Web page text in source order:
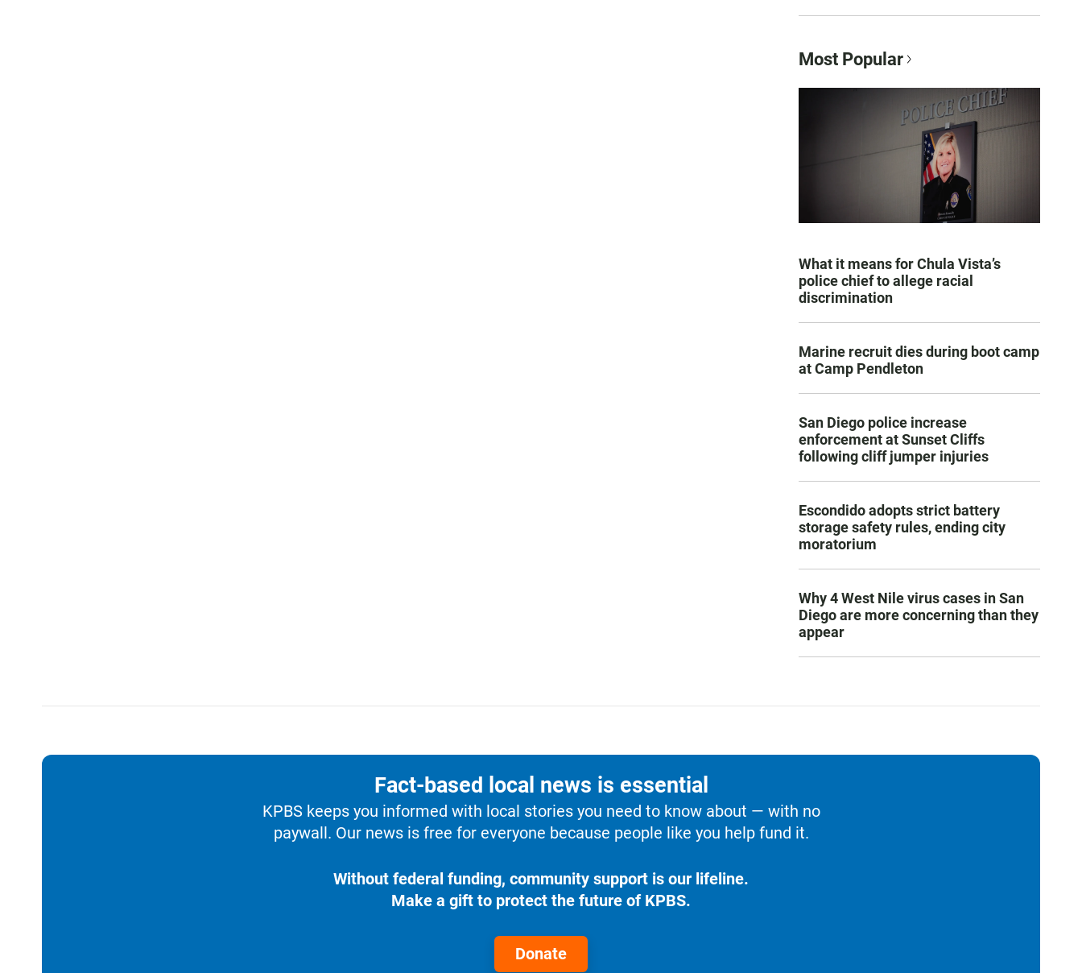
Most Popular
What it means for Chula Vista’s
police chief to allege racial
discrimination
Marine recruit dies during boot camp
at Camp Pendleton
San Diego police increase
enforcement at Sunset Cliffs
following cliff jumper injuries
Escondido adopts strict battery
storage safety rules, ending city
moratorium
Why 4 West Nile virus cases in San
Diego are more concerning than they
appear
Fact-based local news is essential
KPBS keeps you informed with local stories you need to know about — with no
paywall. Our news is free for everyone because people like you help fund it.
Without federal funding, community support is our lifeline.
Make a gift to protect the future of KPBS.
Donate